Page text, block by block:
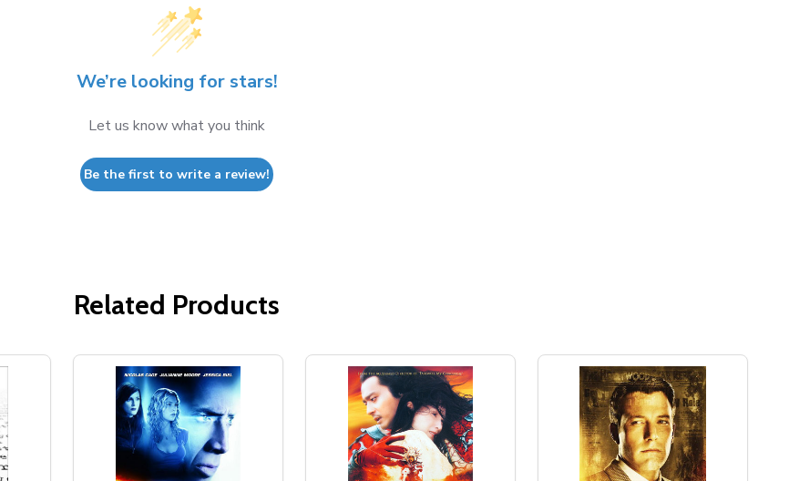
We’re looking for stars!
Let us know what you think
Be the first to write a review!
Related Products